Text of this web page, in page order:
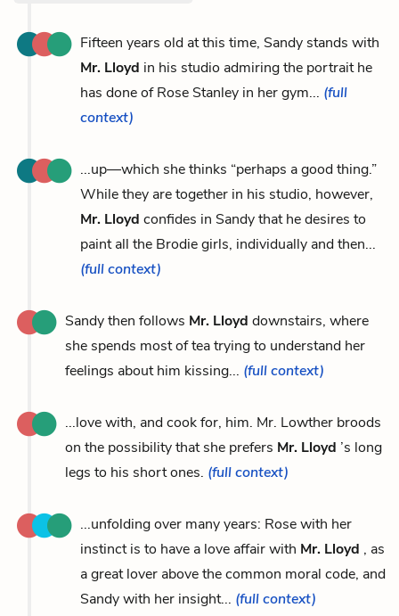
Fifteen years old at this time, Sandy stands with
Mr. Lloyd in his studio admiring the portrait he
has done of Rose Stanley in her gym... (full
context)
...up—which she thinks “perhaps a good thing.”
While they are together in his studio, however,
Mr. Lloyd confides in Sandy that he desires to
paint all the Brodie girls, individually and then...
(full context)
Sandy then follows Mr. Lloyd downstairs, where
she spends most of tea trying to understand her
feelings about him kissing... (full context)
...love with, and cook for, him. Mr. Lowther broods
on the possibility that she prefers Mr. Lloyd ’s long
legs to his short ones. (full context)
...unfolding over many years: Rose with her
instinct is to have a love affair with Mr. Lloyd , as
a great lover above the common moral code, and
Sandy with her insight... (full context)